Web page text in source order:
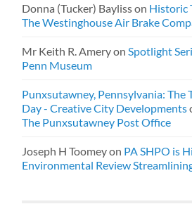
Donna (Tucker) Baylisson Historic
The Westinghouse Air Brake
Mr Keith R. AmeryonSpotlight
Penn Museum
Punxsutawney, Pennsylvania: The
Day - Creative City Developments
The Punxsutawney Post Office
Joseph H Toomeyon PA SHPO is
Environmental Review